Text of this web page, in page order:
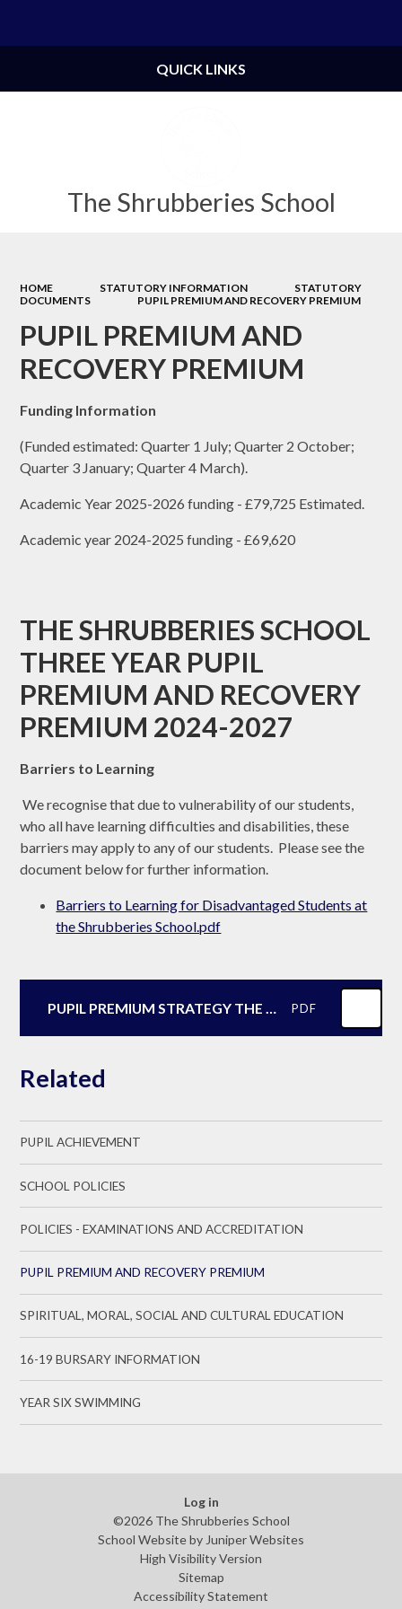
The Shrubberies School
QUICK LINKS
HOME STATUTORY INFORMATION
STATUTORY
DOCUMENTS
PUPIL PREMIUM AND RECOVERY PREMIUM
PUPIL PREMIUM AND
RECOVERY PREMIUM
Funding Information
(Funded estimated: Quarter 1 July; Quarter 2 October;
Quarter 3 January; Quarter 4 March).
Academic Year 2025-2026 funding - £79,725 Estimated.
Academic year 2024-2025 funding - £69,620
THE SHRUBBERIES SCHOOL
THREE YEAR PUPIL
PREMIUM AND RECOVERY
PREMIUM 2024-2027
Barriers to Learning
We recognise that due to vulnerability of our students,
who all have learning difficulties and disabilities, these
barriers may apply to any of our students. Please see the
document below for further information.
Barriers to Learning for Disadvantaged Students at
the Shrubberies School.pdf
PUPIL PREMIUM STRATEGY THE SHRUBBERIES SCHOOL SEPTEMBER 2025 PDF
Related
PUPIL ACHIEVEMENT
SCHOOL POLICIES
POLICIES - EXAMINATIONS AND ACCREDITATION
PUPIL PREMIUM AND RECOVERY PREMIUM
SPIRITUAL, MORAL, SOCIAL AND CULTURAL EDUCATION
16-19 BURSARY INFORMATION
YEAR SIX SWIMMING
Log in
©2026 The Shrubberies School
School Website by Juniper Websites
High Visibility Version
Sitemap
Accessibility Statement